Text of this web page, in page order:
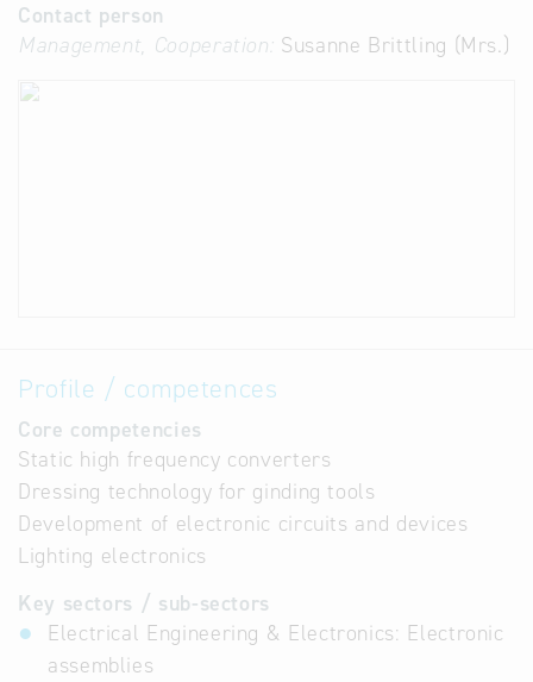
Contact person
Management, Cooperation: Susanne Brittling (Mrs.)
Profile / competences
Core competencies
Static high frequency converters
Dressing technology for ginding tools
Development of electronic circuits and devices
Lighting electronics
Key sectors / sub-sectors
Electrical Engineering & Electronics: Electronic
assemblies